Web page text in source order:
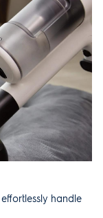
handle